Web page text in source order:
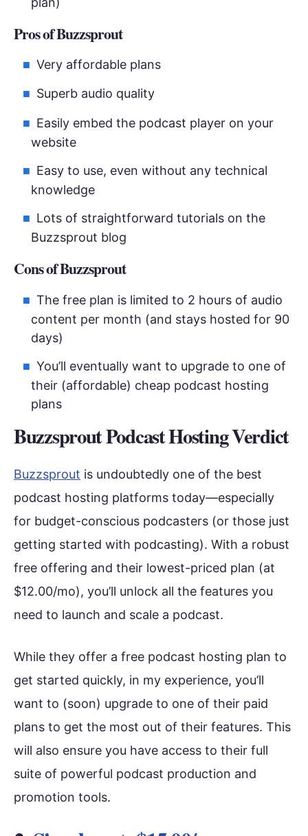
Pros of Buzzsprout
Very affordable plans
Superb audio quality
Easily embed the podcast player on your
website
Easy to use, even without any technical
knowledge
Lots of straightforward tutorials on the
Buzzsprout blog
Cons of Buzzsprout
The free plan is limited to 2 hours of audio
content per month (and stays hosted for 90
days)
You’ll eventually want to upgrade to one of
their (affordable) cheap podcast hosting
plans
Buzzsprout Podcast Hosting Verdict
Buzzsprout is undoubtedly one of the best
podcast hosting platforms today—especially
for budget-conscious podcasters (or those just
getting started with podcasting). With a robust
free offering and their lowest-priced plan (at
$12.00/mo), you’ll unlock all the features you
need to launch and scale a podcast.
While they offer a free podcast hosting plan to
get started quickly, in my experience, you’ll
want to (soon) upgrade to one of their paid
plans to get the most out of their features. This
will also ensure you have access to their full
suite of powerful podcast production and
promotion tools.